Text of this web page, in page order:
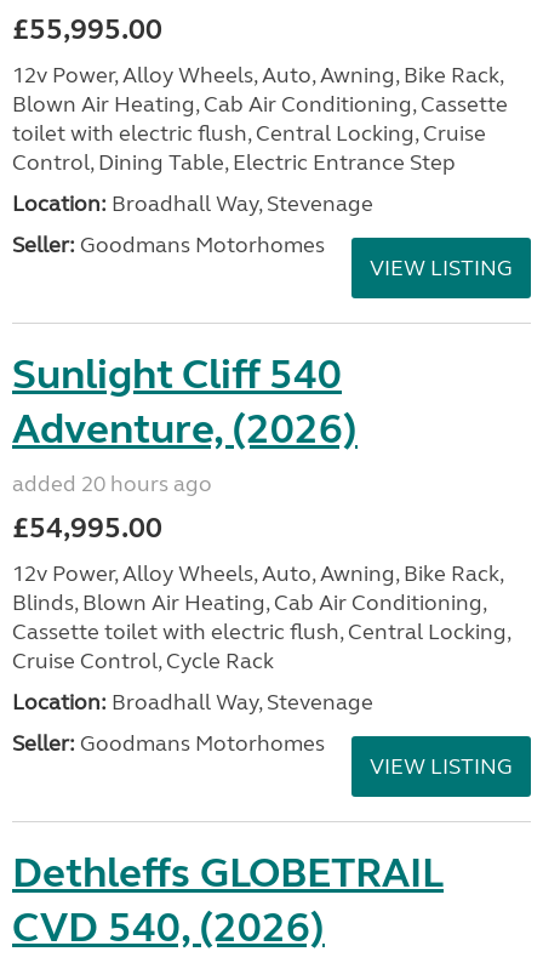
£55,995.00
12v Power, Alloy Wheels, Auto, Awning, Bike Rack,
Blown Air Heating, Cab Air Conditioning, Cassette
toilet with electric flush, Central Locking, Cruise
Control, Dining Table, Electric Entrance Step
Location: Broadhall Way, Stevenage
Seller: Goodmans Motorhomes
VIEW LISTING
Sunlight Cliff 540
Adventure, (2026)
added 20 hours ago
£54,995.00
12v Power, Alloy Wheels, Auto, Awning, Bike Rack,
Blinds, Blown Air Heating, Cab Air Conditioning,
Cassette toilet with electric flush, Central Locking,
Cruise Control, Cycle Rack
Location: Broadhall Way, Stevenage
Seller: Goodmans Motorhomes
VIEW LISTING
Dethleffs GLOBETRAIL
CVD 540, (2026)